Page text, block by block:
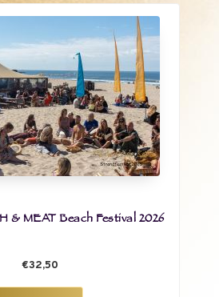
& MEAT Beach Festival 2026
€32,50